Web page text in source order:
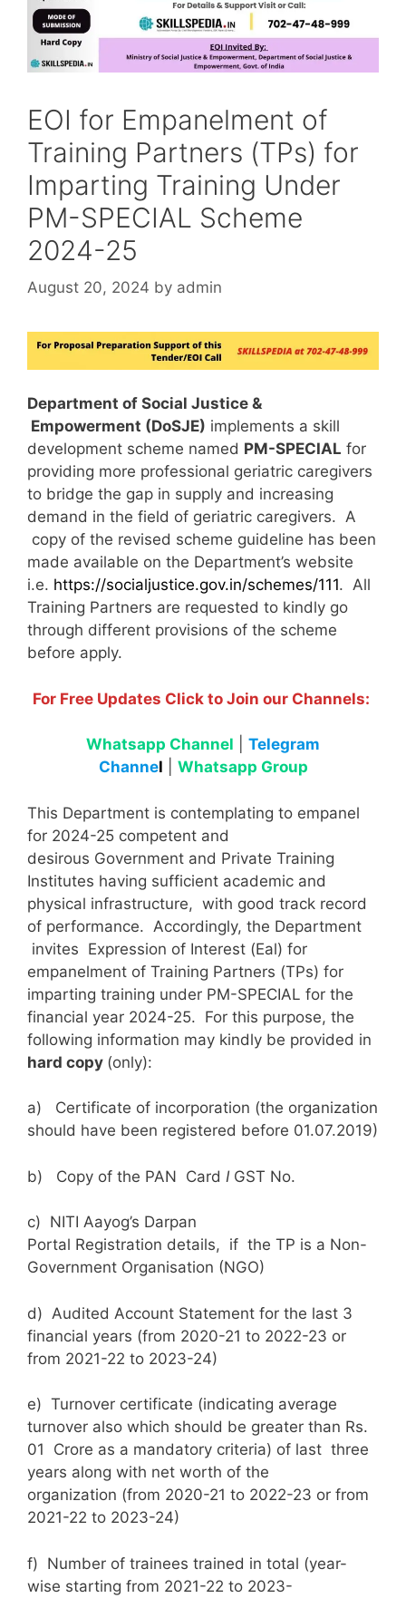
EOI for Empanelment of
Training Partners (TPs) for
Imparting Training Under
PM-SPECIAL Scheme
2024-25
August 20, 2024 by admin
Department of Social Justice &
Empowerment (DoSJE) implements a skill
development scheme named PM-SPECIAL for
providing more professional geriatric caregivers
to bridge the gap in supply and increasing
demand in the field of geriatric caregivers. A
copy of the revised scheme guideline has been
made available on the Department’s website
i.e. https://socialjustice.gov.in/schemes/111. All
Training Partners are requested to kindly go
through different provisions of the scheme
before apply.
For Free Updates Click to Join our Channels:
Whatsapp Channel
Telegram
Channel Whatsapp Group
This Department is contemplating to empanel
for 2024-25 competent and
desirous Government and Private Training
Institutes having sufficient academic and
physical infrastructure, with good track record
of performance. Accordingly, the Department
invites Expression of Interest (Eal) for
empanelment of Training Partners (TPs) for
imparting training under PM-SPECIAL for the
financial year 2024-25. For this purpose, the
following information may kindly be provided in
hard copy (only):
a) Certificate of incorporation (the organization
should have been registered before 01.07.2019)
b) Copy of the PAN Card I GST No.
c) NITI Aayog’s Darpan
Portal Registration details, if the TP is a Non-
Government Organisation (NGO)
d) Audited Account Statement for the last 3
financial years (from 2020-21 to 2022-23 or
from 2021-22 to 2023-24)
e) Turnover certificate (indicating average
turnover also which should be greater than Rs.
01 Crore as a mandatory criteria) of last three
years along with net worth of the
organization (from 2020-21 to 2022-23 or from
2021-22 to 2023-24)
f) Number of trainees trained in total (year-
wise starting from 2021-22 to 2023-